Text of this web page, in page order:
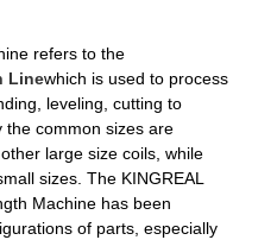
refers to the
Linewhich is used to process
leveling, cutting to
the common sizes are
large size coils, while
sizes. The KINGREAL
Machine has been
of parts, especially